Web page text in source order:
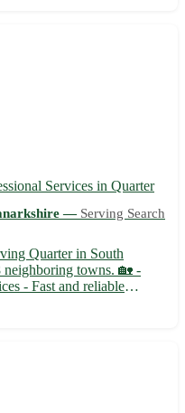
Services in Quarter
— Serving Search
Quarter in South
towns. 🏡 -
- Fast and reliable
and exceptional